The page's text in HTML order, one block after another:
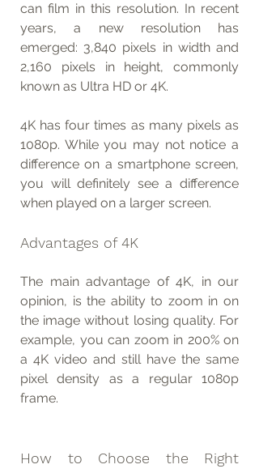
can film in this resolution. In recent
years, a new resolution has
emerged: 3,840 pixels in width and
2,160 pixels in height, commonly
known as Ultra HD or 4K.
4K has four times as many pixels as
1080p. While you may not notice a
difference on a smartphone screen,
you will definitely see a difference
when played on a larger screen.
Advantages of 4K
The main advantage of 4K, in our
opinion, is the ability to zoom in on
the image without losing quality. For
example, you can zoom in 200% on
a 4K video and still have the same
pixel density as a regular 1080p
frame.
How to Choose the Right